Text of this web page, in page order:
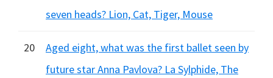
seven heads? Lion, Cat, Tiger, Mouse
20
Aged eight, what was the first ballet seen by
future star Anna Pavlova? La Sylphide, The